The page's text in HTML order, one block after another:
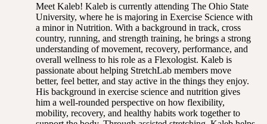
Meet Kaleb! Kaleb is currently attending The Ohio State
University, where he is majoring in Exercise Science with
a minor in Nutrition. With a background in track, cross
country, running, and strength training, he brings a strong
understanding of movement, recovery, performance, and
overall wellness to his role as a Flexologist. Kaleb is
passionate about helping StretchLab members move
better, feel better, and stay active in the things they enjoy.
His background in exercise science and nutrition gives
him a well-rounded perspective on how flexibility,
mobility, recovery, and healthy habits work together to